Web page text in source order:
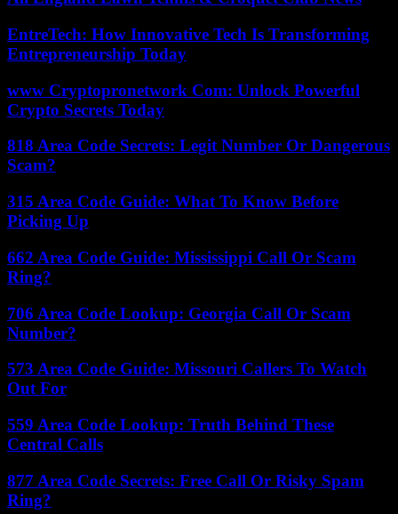
EntreTech: How Innovative Tech Is Transforming
Entrepreneurship Today
www Cryptopronetwork Com: Unlock Powerful
Crypto Secrets Today
818 Area Code Secrets: Legit Number Or Dangerous
Scam?
315 Area Code Guide: What To Know Before
Picking Up
662 Area Code Guide: Mississippi Call Or Scam
Ring?
706 Area Code Lookup: Georgia Call Or Scam
Number?
573 Area Code Guide: Missouri Callers To Watch
Out For
559 Area Code Lookup: Truth Behind These
Central Calls
877 Area Code Secrets: Free Call Or Risky Spam
Ring?